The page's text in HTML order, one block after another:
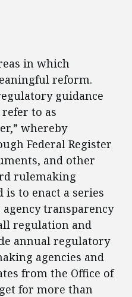
in which
reform.
guidance
to as
whereby
Federal Register
and other
rulemaking
is to enact a series
transparency
regulation and
annual regulatory
agencies and
from the Office of
for more than